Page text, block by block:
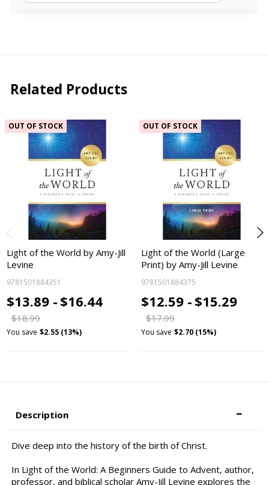
Related Products
OUT OF STOCK
Light of the World by Amy-Jill
Levine
9781501884351
$13.89 - $16.44
$18.99
You save $2.55 (13%)
OUT OF STOCK
Light of the World (Large
Print) by Amy-Jill Levine
9781501884375
$12.59 - $15.29
$17.99
You save $2.70 (15%)
Description
Dive deep into the history of the birth of Christ.
In Light of the World: A Beginners Guide to Advent, author,
professor, and biblical scholar Amy-Jill Levine explores the